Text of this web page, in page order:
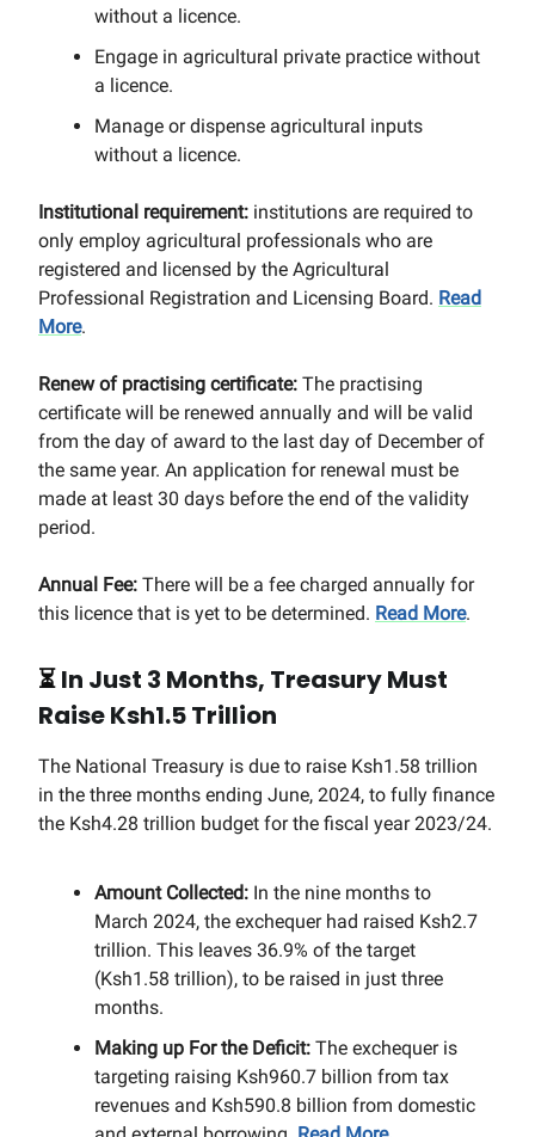
without a licence.
Engage in agricultural private practice without
a licence.
Manage or dispense agricultural inputs
without a licence.
Institutional requirement: institutions are required to
only employ agricultural professionals who are
registered and licensed by the Agricultural
Professional Registration and Licensing Board. Read
More.
Renew of practising certificate: The practising
certificate will be renewed annually and will be valid
from the day of award to the last day of December of
the same year. An application for renewal must be
made at least 30 days before the end of the validity
period.
Annual Fee: There will be a fee charged annually for
this licence that is yet to be determined. Read More.
⏳In Just 3 Months, Treasury Must
Raise Ksh1.5 Trillion
The National Treasury is due to raise Ksh1.58 trillion
in the three months ending June, 2024, to fully finance
the Ksh4.28 trillion budget for the fiscal year 2023/24.
Amount Collected: In the nine months to
March 2024, the exchequer had raised Ksh2.7
trillion. This leaves 36.9% of the target
(Ksh1.58 trillion), to be raised in just three
months.
Making up For the Deficit: The exchequer is
targeting raising Ksh960.7 billion from tax
revenues and Ksh590.8 billion from domestic